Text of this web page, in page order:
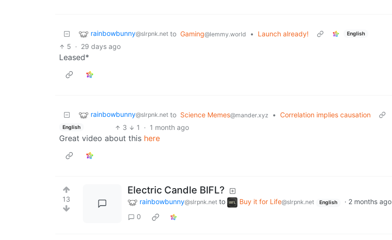
rainbowbunny@slrpnk.net to Gaming@lemmy.world • Launch already! English
5 · 29 days ago
Leased*
rainbowbunny@slrpnk.net to Science Memes@mander.xyz • Correlation implies causation
English 3 1 · 1 month ago
Great video about this here
13
Electric Candle BIFL?
rainbowbunny@slrpnk.net to Buy it for Life@slrpnk.net English · 2 months ago
0